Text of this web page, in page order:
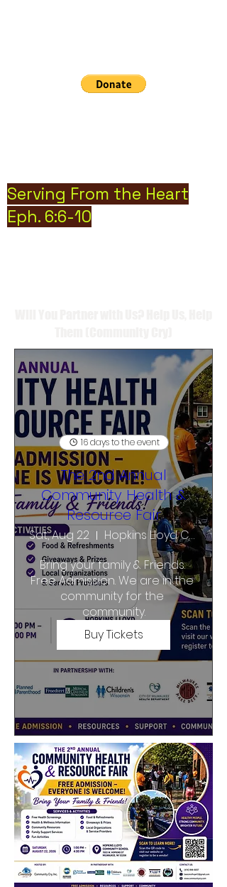
Serving From the Heart
Eph. 6:6-10
16 days to the event
The 2nd Annual
Community Health &
Resource Fair
Sat, Aug 22
Hopkins Lloyd Community School
Bring your family & Friends.
Free Admission. We are in the
community for the
community.
Buy Tickets